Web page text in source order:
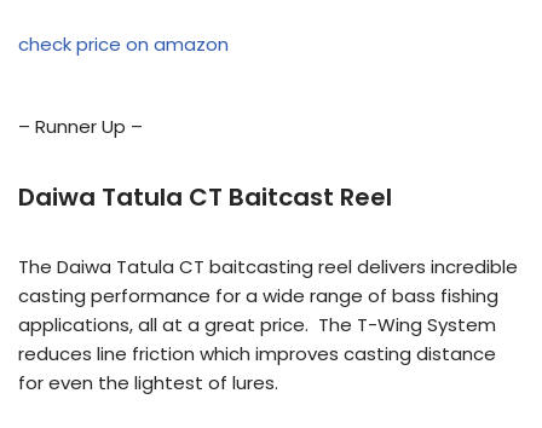
check price on amazon
– Runner Up –
Daiwa Tatula CT Baitcast Reel
The Daiwa Tatula CT baitcasting reel delivers incredible
casting performance for a wide range of bass fishing
applications, all at a great price. The T-Wing System
reduces line friction which improves casting distance
for even the lightest of lures.